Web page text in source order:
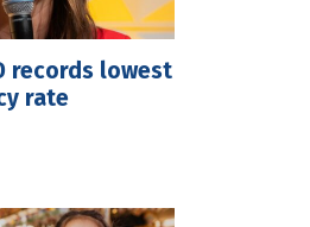
records lowest
rate